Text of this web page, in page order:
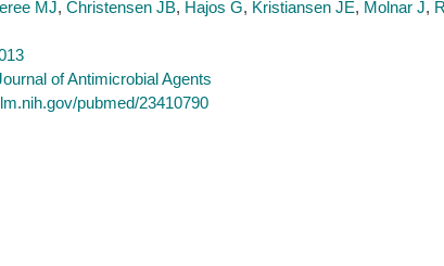
MJ, Christensen JB, Hajos G, Kristiansen JE, Molnar J,
of Antimicrobial Agents
pubmed/23410790